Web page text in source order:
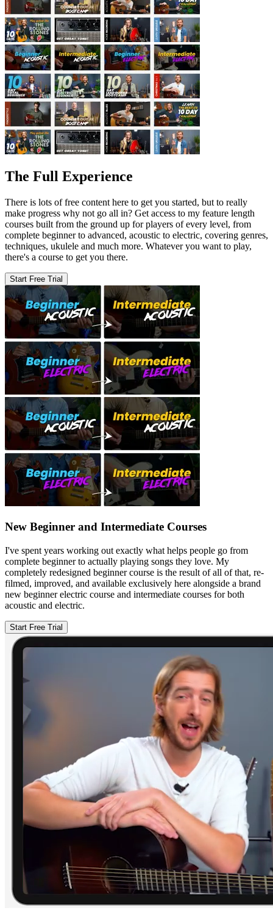
The Full Experience
There is lots of free content here to get you started, but to really
make progress why not go all in? Get access to my feature length
courses built from the ground up for players of every level, from
complete beginner to advanced, acoustic to electric, covering genres,
techniques, ukulele and much more. Whatever you want to play,
there's a course to get you there.
Start Free Trial
New Beginner and Intermediate Courses
I've spent years working out exactly what helps people go from
complete beginner to actually playing songs they love. My
completely redesigned beginner course is the result of all of that, re-
filmed, improved, and available exclusively here alongside a brand
new beginner electric course and intermediate courses for both
acoustic and electric.
Start Free Trial